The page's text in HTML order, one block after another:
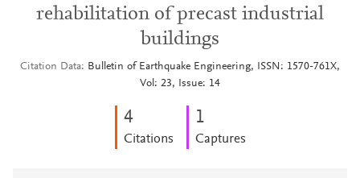
rehabilitation of precast industrial
buildings
Citation Data
Bulletin of Earthquake Engineering, ISSN: 1570-761X,
Vol: 23, Issue: 14
4
Citations
1
Captures